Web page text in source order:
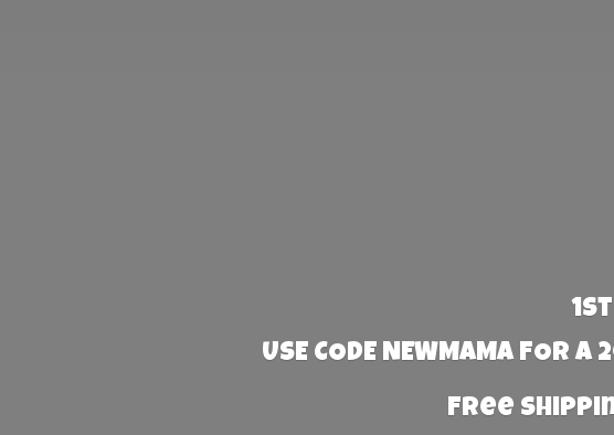
1st
USE CODE NEWMAMA FOR A
Free